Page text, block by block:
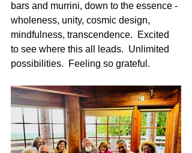
bars and murrini, down to the essence -
wholeness, unity, cosmic design,
mindfulness, transcendence.  Excited
to see where this all leads.  Unlimited
possibilities.  Feeling so grateful.